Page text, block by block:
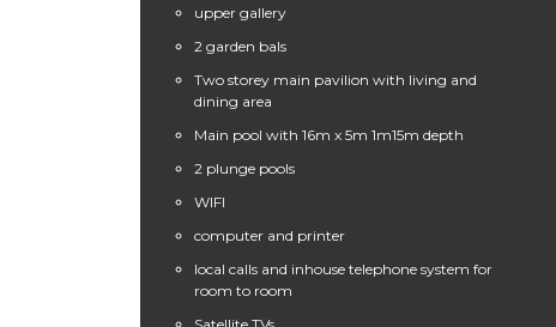
upper gallery
2 garden bals
Two storey main pavilion with living and
dining area
Main pool with 16m x 5m 1m15m depth
2 plunge pools
WIFI
computer and printer
local calls and inhouse telephone system for
room to room